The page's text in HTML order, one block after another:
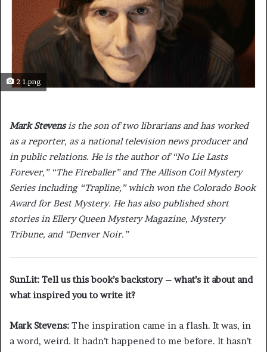
2 1.png
Mark Stevensis the son of two librarians and has worked
as a reporter, as a national television news producer and
in public relations. He is the author of “No Lie Lasts
Forever,” “The Fireballer” and The Allison Coil Mystery
Series including “Trapline,” which won the Colorado Book
Award for Best Mystery. He has also published short
stories in Ellery Queen Mystery Magazine, Mystery
Tribune, and “Denver Noir.”
SunLit: Tell us this book’s backstory – what’s it about and
what inspired you to write it?
Mark Stevens: The inspiration came in a flash. It was, in
a word, weird. It hadn’t happened to me before. It hasn’t